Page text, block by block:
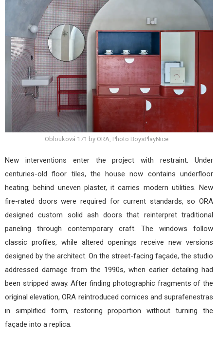
Oblouková 171 by ORA, Photo BoysPlayNice
New interventions enter the project with restraint. Under
centuries-old floor tiles, the house now contains underfloor
heating; behind uneven plaster, it carries modern utilities. New
fire-rated doors were required for current standards, so ORA
designed custom solid ash doors that reinterpret traditional
paneling through contemporary craft. The windows follow
classic profiles, while altered openings receive new versions
designed by the architect. On the street-facing façade, the studio
addressed damage from the 1990s, when earlier detailing had
been stripped away. After finding photographic fragments of the
original elevation, ORA reintroduced cornices and suprafenestras
in simplified form, restoring proportion without turning the
façade into a replica.